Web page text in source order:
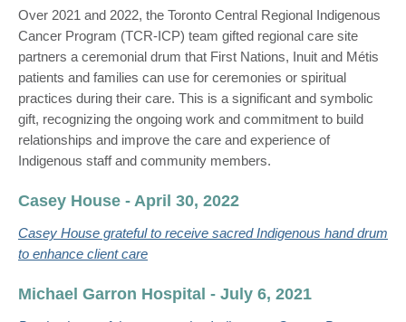
Over 2021 and 2022, the Toronto Central Regional Indigenous
Cancer Program (TCR-ICP) team gifted regional care site
partners a ceremonial drum that First Nations, Inuit​ and Métis
patients and families can use for ceremonies or spiritual
practices during their care. This is a significant and symbolic
gift, recognizing the ongoing work and commitment to build
relationships and improve the care and experience of
Indigenous staff and community members.
Casey House - April 30, 2022
Casey House grateful to receive sacred Indigenous hand drum
to enhance client care​
Michael Garron Hospital - July 6, 2021